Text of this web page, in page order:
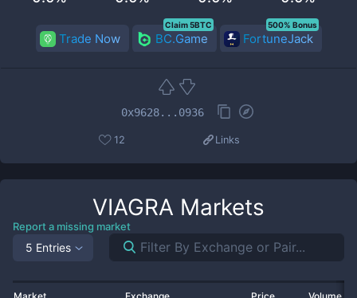
Trade Now BC.Game
Claim 5BTC
FortuneJack
500% Bonus
0x9628...0936
12 Links
VIAGRA Markets
Report a missing market
5 Entries